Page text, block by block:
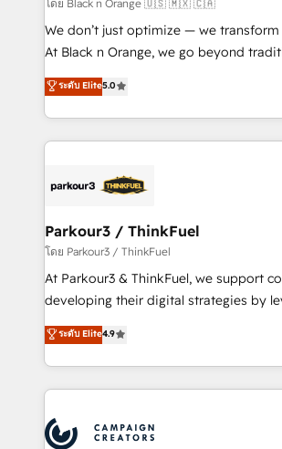
Développement des interfaces avec
métiers ⚙️ Configuration de la plateforme HubSpot
Book Process & Guidelines utilisateurs
Formations des utilisateurs
โดย Black n Orange 🇺🇸 🇲🇽 🇨🇦
We don’t just optimize — we transform
At Black n Orange, we go beyond
Marketing with our exclusive
BOOMS and BOOST. Together, they
combination that has driven success
businesses worldwide. As Elite HubSpot Partners, we
strategies that integrate data-driven
companies scale faster and smarter. 🔹 BOOMS:
Demand generation for all your buyers With BOOMS,
you invest in 100% of your buyers,
growth and positioning yourself as an
transformation process A methodology
implement HubSpot effectively and
record of business transformation, our
ระดับ Elite5.0
Parkour3 / ThinkFuel
โดย Parkour3 / ThinkFuel
At Parkour3 & ThinkFuel, we support
developing their digital strategies by
technologies and automating their
sales processes to generate growth.
from Strategy to Operations. We
onboarding and implementation, web
extensive experience working with tech
ระดับ Elite4.9